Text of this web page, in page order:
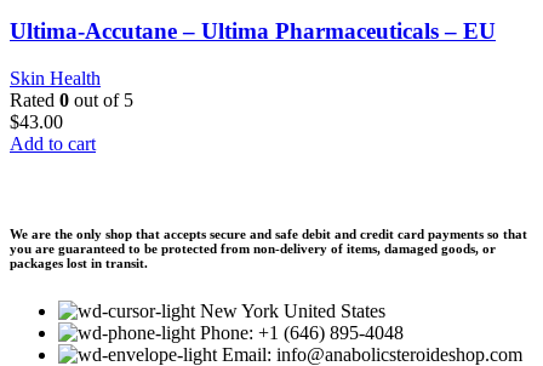
Ultima-Accutane – Ultima Pharmaceuticals – EU
Skin Health
Rated 0 out of 5
$43.00
Add to cart
We are the only shop that accepts secure and safe debit and credit card payments so that
you are guaranteed to be protected from non-delivery of items, damaged goods, or
packages lost in transit.
New York United States
Phone: +1 (646) 895-4048
Email: info@anabolicsteroideshop.com